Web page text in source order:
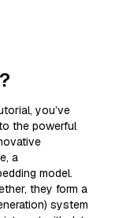
you’ve
the powerful
a
model.
they form a
system